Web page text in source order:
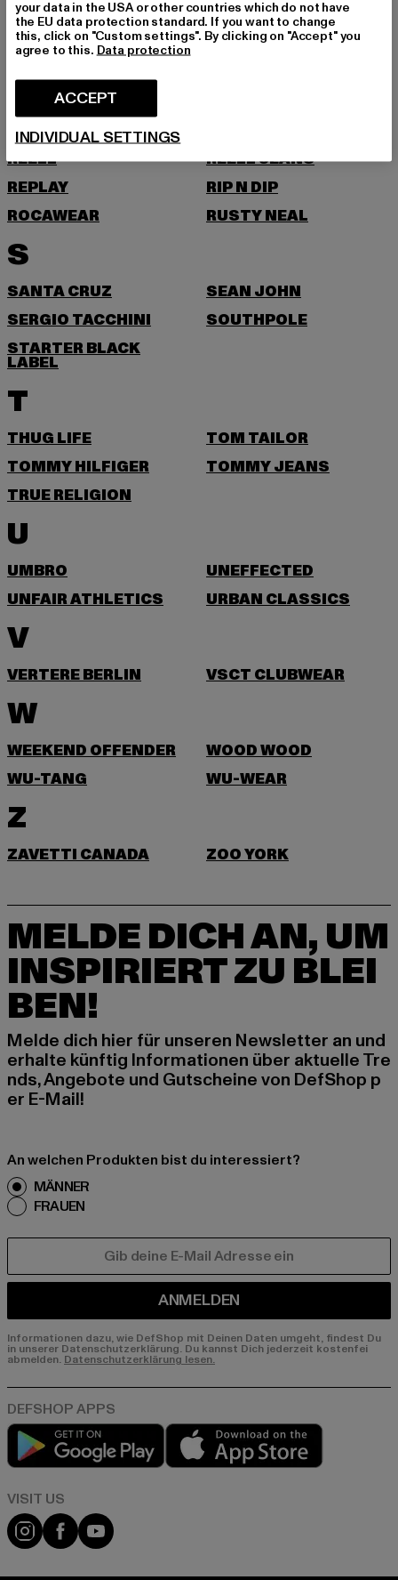
PROJECT BLUE
PSD
PUMA
R
REDEFINED REBEL
REELL
REELL JEANS
REPLAY
RIP N DIP
ROCAWEAR
RUSTY NEAL
S
SANTA CRUZ
SEAN JOHN
SERGIO TACCHINI
SOUTHPOLE
STARTER BLACK
LABEL
T
THUG LIFE
TOM TAILOR
TOMMY HILFIGER
TOMMY JEANS
TRUE RELIGION
U
UMBRO
UNEFFECTED
UNFAIR ATHLETICS
URBAN CLASSICS
V
VERTERE BERLIN VSCT CLUBWEAR
W
WEEKEND OFFENDER
WOOD WOOD
WU-TANG
WU-WEAR
Z
ZAVETTI CANADA ZOO YORK
MELDE DICH AN, UM
INSPIRIERT ZU BLEI
BEN!
Melde dich hier für unseren Newsletter an und
erhalte künftig Informationen über aktuelle Tre
nds, Angebote und Gutscheine von DefShop p
er E-Mail!
An welchen Produkten bist du interessiert?
MÄNNER
FRAUEN
ANMELDEN
Informationen dazu, wie DefShop mit Deinen Daten umgeht, findest Du
in unserer Datenschutzerklärung. Du kannst Dich jederzeit kostenfei
abmelden. Datenschutzerklärung lesen.
Play market
Visit our Instagram page:
Visit our Facebook page:
Visit our YouTube channel:
your data in the USA or other countries which do not have
the EU data protection standard. If you want to change
this, click on "Custom settings". By clicking on "Accept" you
agree to this. Data protection
ACCEPT
INDIVIDUAL SETTINGS